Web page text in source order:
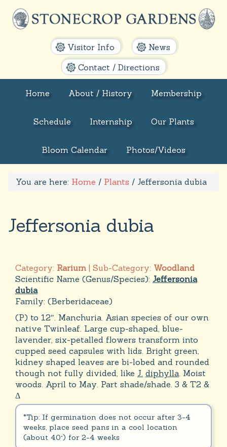
Visitor Info
News
Contact / Directions
Home About / History Membership
Schedule Internship Our Plants
Bloom Calendar Photos/Videos
You are here: Home / Plants / Jeffersonia dubia
Jeffersonia dubia
Category: Rarium | Sub-Category: Woodland
Scientific Name (Genus/Species): Jeffersonia
dubia
Family: (Berberidaceae)
(P) to 12″. Manchuria. Asian species of our own
native Twinleaf. Large cup-shaped, blue-
lavender, six-petalled flowers transform into
cupped seed capsules with lids. Bright green,
kidney shaped leaves are bi-lobed and rounded
though not fully divided, like J. diphylla. Moist
woods. April to May. Part shade/shade. 3 & T2 &
Δ
*Tip: If germination does not occur after 3-4
weeks, place seed pans in a cool location
(about 40°) for 2-4 weeks